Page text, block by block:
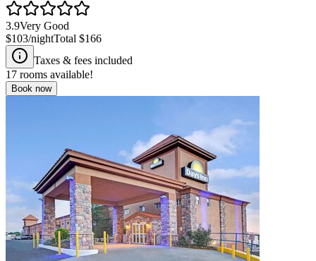
3.9Very Good
$103/nightTotal $166
Taxes & fees included
17 rooms available!
Book now